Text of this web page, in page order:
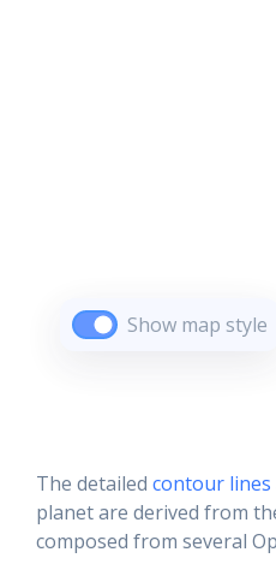
Show map style
The detailed contour lines
planet are derived from
composed from several